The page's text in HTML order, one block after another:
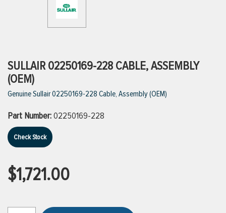
VIEW ALL PRODUCTS
VIEW ALL BRANDS
SULLAIR 02250169-228 CABLE, ASSEMBLY
(OEM)
Genuine Sullair 02250169-228 Cable, Assembly (OEM)
Part Number:02250169-228
Check Stock
$1,721.00